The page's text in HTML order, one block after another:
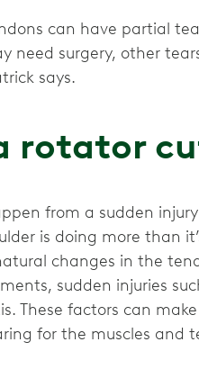
can have partial
need surgery, other
says.
rotator
from a sudden
is doing more than
changes in the
sudden injuries
These factors can
for the muscles and